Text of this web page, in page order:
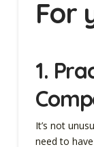
For
1.
It’s not
need to